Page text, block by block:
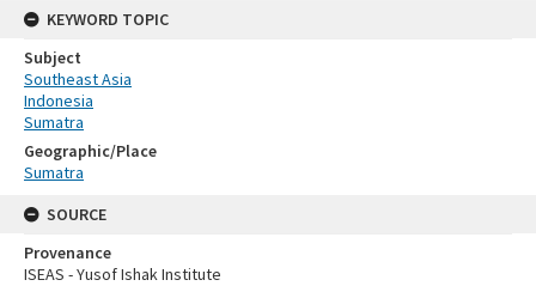
KEYWORD TOPIC
Subject
Southeast Asia
Indonesia
Sumatra
Geographic/Place
Sumatra
SOURCE
Provenance
ISEAS - Yusof Ishak Institute